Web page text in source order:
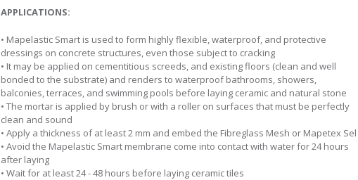
APPLICATIONS:
• Mapelastic Smart is used to form highly flexible, waterproof, and protective
dressings on concrete structures, even those subject to cracking
• It may be applied on cementitious screeds, and existing floors (clean and well
bonded to the substrate) and renders to waterproof bathrooms, showers,
balconies, terraces, and swimming pools before laying ceramic and natural stone
• The mortar is applied by brush or with a roller on surfaces that must be perfectly
clean and sound
• Apply a thickness of at least 2 mm and embed the Fibreglass Mesh or Mapetex Sel
• Avoid the Mapelastic Smart membrane come into contact with water for 24 hours
after laying
• Wait for at least 24 - 48 hours before laying ceramic tiles